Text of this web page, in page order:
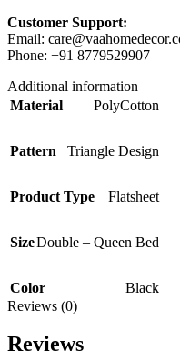
Customer Support:
Email:
Phone: +91 8779529907
Additional information
Material
PolyCotton
Pattern Triangle Design
Product Type Flatsheet
SizeDouble – Queen Bed
Color
Black
Reviews (0)
Reviews